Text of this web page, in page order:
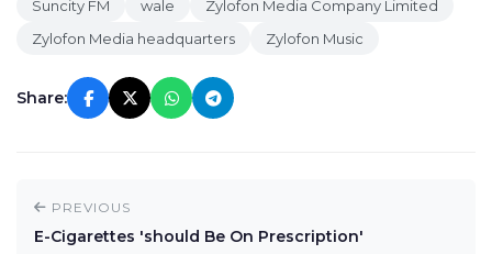
Suncity FM
wale
Zylofon Media Company Limited
Zylofon Media headquarters
Zylofon Music
Share:
PREVIOUS
E-Cigarettes 'should Be On Prescription'